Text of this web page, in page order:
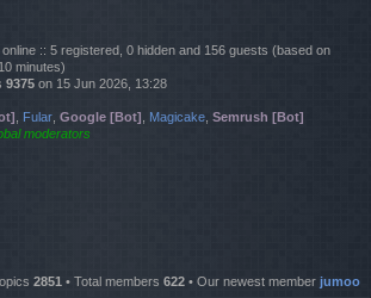
:: 5 registered, 0 hidden and 156 guests (based on
minutes)
9375 on 15 Jun 2026, 13:28
Fular Google [Bot] Magicake Semrush [Bot]
moderators
2851 • Total members 622 • Our newest member jumoo